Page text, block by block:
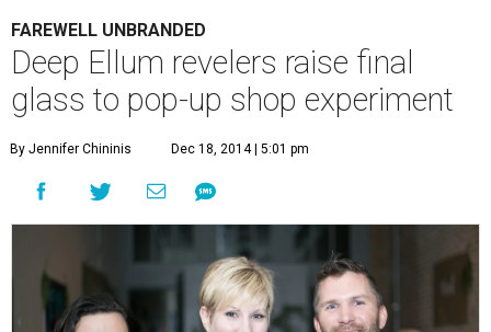
FAREWELL UNBRANDED
Deep Ellum revelers raise final
glass to pop-up shop experiment
By Jennifer Chininis Dec 18, 2014 | 5:01 pm